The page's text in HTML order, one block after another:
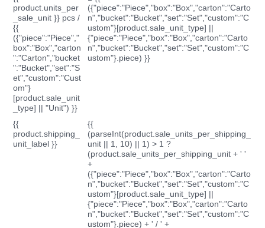
product.units_per
_sale_unit }} pcs /
{{
({"piece":"Piece","
box":"Box","carton
":"Carton","bucket
":"Bucket","set":"S
et","custom":"Cust
om"}
[product.sale_unit
_type] || "Unit") }}
({"piece":"Piece","box":"Box","carton":"Carto
n","bucket":"Bucket","set":"Set","custom":"C
ustom"}[product.sale_unit_type] ||
{"piece":"Piece","box":"Box","carton":"Carto
n","bucket":"Bucket","set":"Set","custom":"C
ustom"}.piece) }}
{{
product.shipping_
unit_label }}
{{
(parseInt(product.sale_units_per_shipping_
unit || 1, 10) || 1) > 1 ?
(product.sale_units_per_shipping_unit + ' '
+
({"piece":"Piece","box":"Box","carton":"Carto
n","bucket":"Bucket","set":"Set","custom":"C
ustom"}[product.sale_unit_type] ||
{"piece":"Piece","box":"Box","carton":"Carto
n","bucket":"Bucket","set":"Set","custom":"C
ustom"}.piece) + ' / ' +